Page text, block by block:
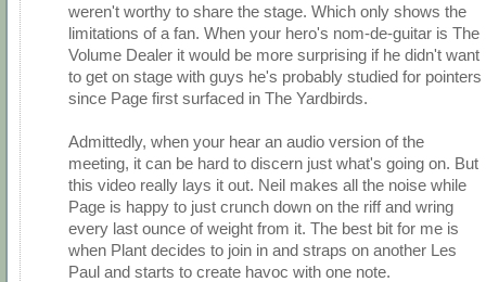
weren't worthy to share the stage. Which only shows the
limitations of a fan. When your hero's nom-de-guitar is The
Volume Dealer it would be more surprising if he didn't want
to get on stage with guys he's probably studied for pointers
since Page first surfaced in The Yardbirds.
Admittedly, when your hear an audio version of the
meeting, it can be hard to discern just what's going on. But
this video really lays it out. Neil makes all the noise while
Page is happy to just crunch down on the riff and wring
every last ounce of weight from it. The best bit for me is
when Plant decides to join in and straps on another Les
Paul and starts to create havoc with one note.